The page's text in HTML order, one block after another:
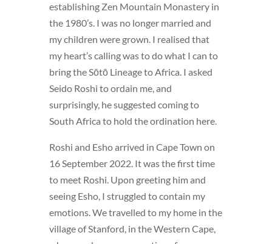
establishing Zen Mountain Monastery in
the 1980’s. I was no longer married and
my children were grown. I realised that
my heart’s calling was to do what I can to
bring the Sōtō Lineage to Africa. I asked
Seido Roshi to ordain me, and
surprisingly, he suggested coming to
South Africa to hold the ordination here.
Roshi and Esho arrived in Cape Town on
16 September 2022. It was the first time
to meet Roshi. Upon greeting him and
seeing Esho, I struggled to contain my
emotions. We travelled to my home in the
village of Stanford, in the Western Cape,